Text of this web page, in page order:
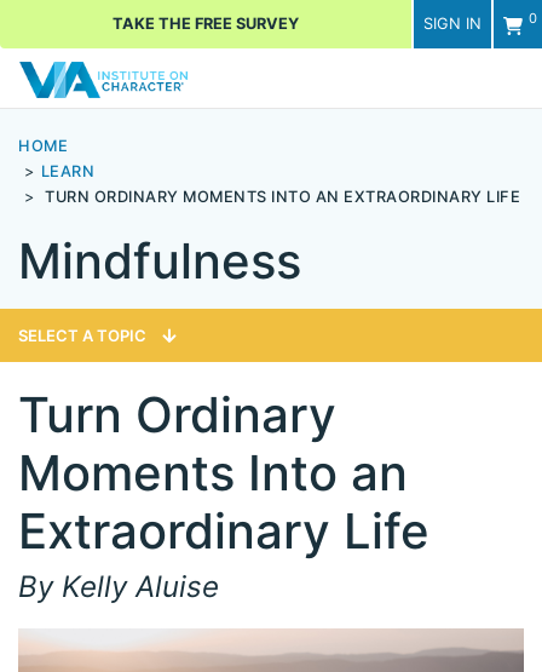
SIGN IN 0
TAKE THE FREE SURVEY
HOME
LEARN
TURN ORDINARY MOMENTS INTO AN EXTRAORDINARY LIFE
Mindfulness
SELECT A TOPIC
Turn Ordinary
Moments Into an
Extraordinary Life
By Kelly Aluise